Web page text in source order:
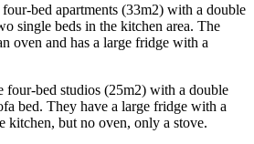
bed apartments (33m2) with a double
single beds in the kitchen area. The
oven and has a large fridge with a
four-bed studios (25m2) with a double
bed. They have a large fridge with a
kitchen, but no oven, only a stove.